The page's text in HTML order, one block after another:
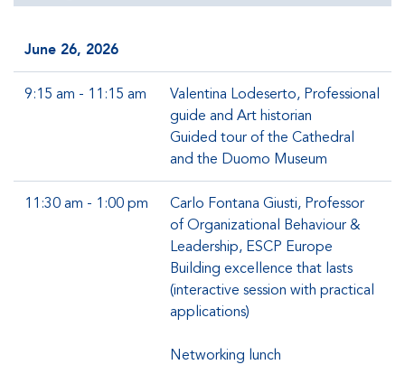
June 26, 2026
9:15 am - 11:15 am
Valentina Lodeserto, Professional
guide and Art historian
Guided tour of the Cathedral
and the Duomo Museum
11:30 am - 1:00 pm
Carlo Fontana Giusti, Professor
of Organizational Behaviour &
Leadership, ESCP Europe
Building excellence that lasts
(interactive session with practical
applications)
Networking lunch